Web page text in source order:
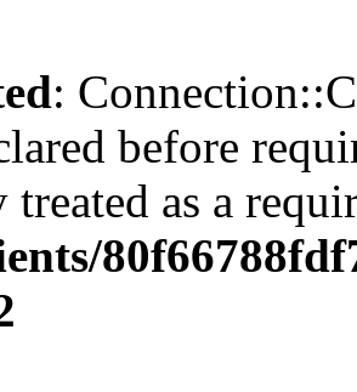
:
before
as a